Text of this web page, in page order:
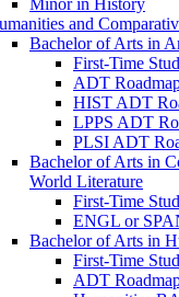
Minor in History
and
Bachelor of Arts in
First-​Time
ADT
HIST ADT
LPPS ADT
PLSI ADT
Bachelor of Arts in
World Literature
First-​Time
ENGL or
Bachelor of Arts in
First-​Time
ADT